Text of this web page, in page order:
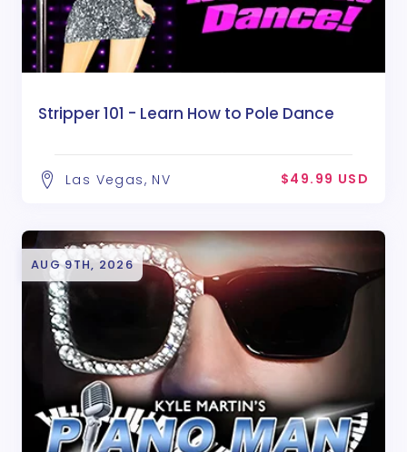
Stripper 101 - Learn How to Pole Dance
Las Vegas, NV $49.99 USD
AUG 9TH, 2026